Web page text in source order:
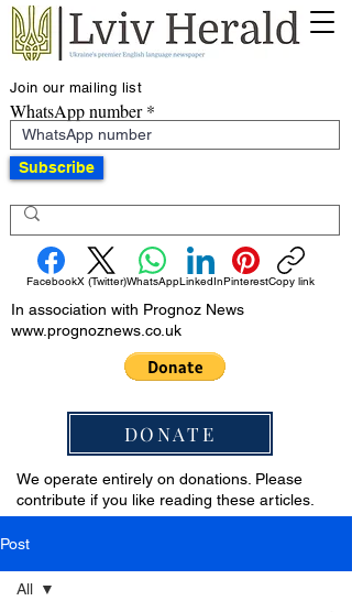
Join our mailing list
WhatsApp number
Subscribe
FacebookX (Twitter)WhatsAppLinkedInPinterestCopy link
In association with Prognoz News
www.prognoznews.co.uk
DONATE
We operate entirely on donations. Please
contribute if you like reading these articles.
Post
All